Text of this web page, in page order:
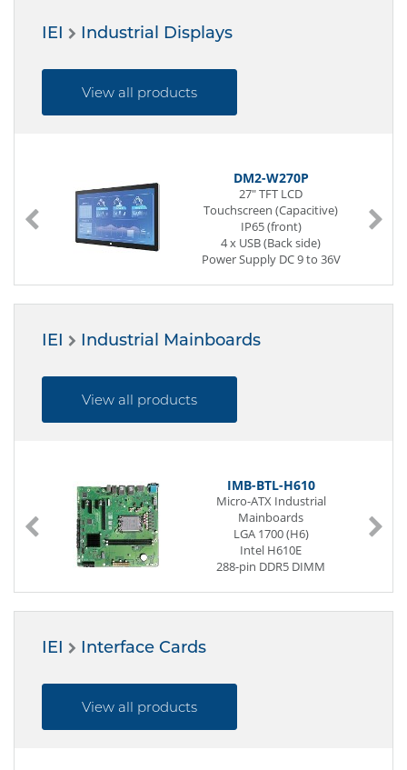
IEI Industrial Displays
View all products
DM2-W270P
27" TFT LCD
Touchscreen (Capacitive)
IP65 (front)
4 x USB (Back side)
Power Supply DC 9 to 36V
IEI Industrial Mainboards
View all products
IMB-BTL-H610
Micro-ATX Industrial
Mainboards
LGA 1700 (H6)
Intel H610E
288-pin DDR5 DIMM
2 x USB (internal)
IEI Interface Cards
View all products